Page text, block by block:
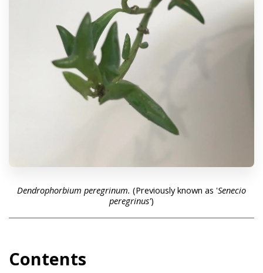
Dendrophorbium peregrinum. (Previously known as 'Senecio
peregrinus')
Contents